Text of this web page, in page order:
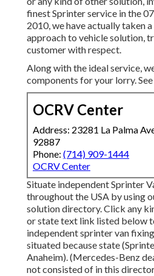
finest Sprinter service in the
2010, we have actually taken
approach to vehicle solution,
customer with respect.
Along with the ideal service,
components for your lorry.
OCRV Center
Address: 23281 La Palma
92887
Phone: (714) 909-1444
OCRV Center
Situate independent Sprinter
throughout the USA by using
solution directory. Click any
or state text link listed below
independent sprinter van
situated because state
Anaheim). (Mercedes-Benz
not consisted of in this